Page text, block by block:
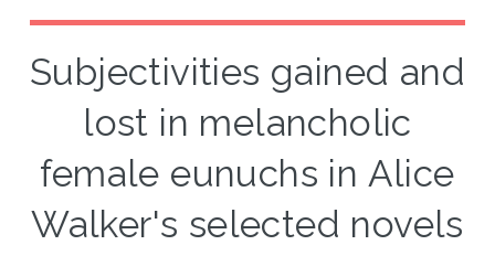
Subjectivities gained and
lost in melancholic
female eunuchs in Alice
Walker's selected novels